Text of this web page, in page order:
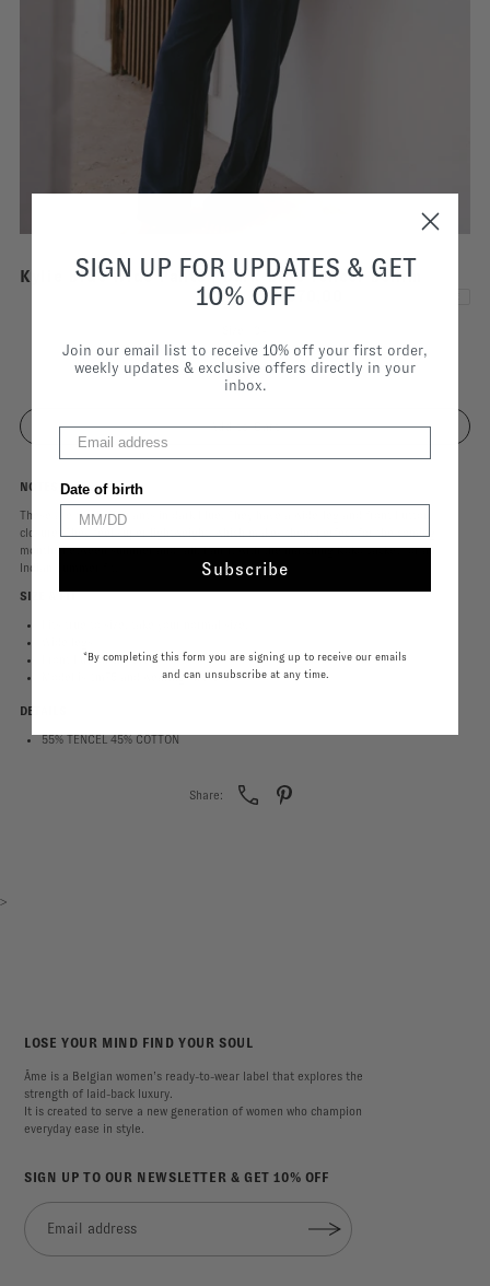
Kylie Blue Wide Pants | Dark Blue Tencel Denim
€70,00
34
NOTES
These are the Kylie pants in dark blue. They have a wide-leg and front button
closure. They feel super lightweight, which makes them perfect for the coming
months between summer and fall. Pair it with the matching Koko Jacket for an
Indian Summer fit.
SIZE & FIT
Front button closure
Model is 1m75 and wearing size 34.
DETAILS
55% TENCEL 45% COTTON
Share:
>
LOSE YOUR MIND FIND YOUR SOUL
Âme is a Belgian women’s ready-to-wear label that explores the
strength of laid-back luxury.
It is created to serve a new generation of women who champion
everyday ease in style.
SIGN UP TO OUR NEWSLETTER & GET 10% OFF
SIGN UP FOR UPDATES & GET
10% OFF
Join our email list to receive 10% off your first order,
weekly updates & exclusive offers directly in your
inbox.
Date of birth
Subscribe
*By completing this form you are signing up to receive our emails
and can unsubscribe at any time.